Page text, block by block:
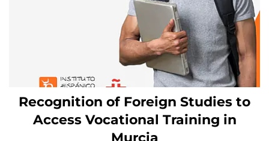
Recognition of Foreign Studies to
Access Vocational Training in
Murcia